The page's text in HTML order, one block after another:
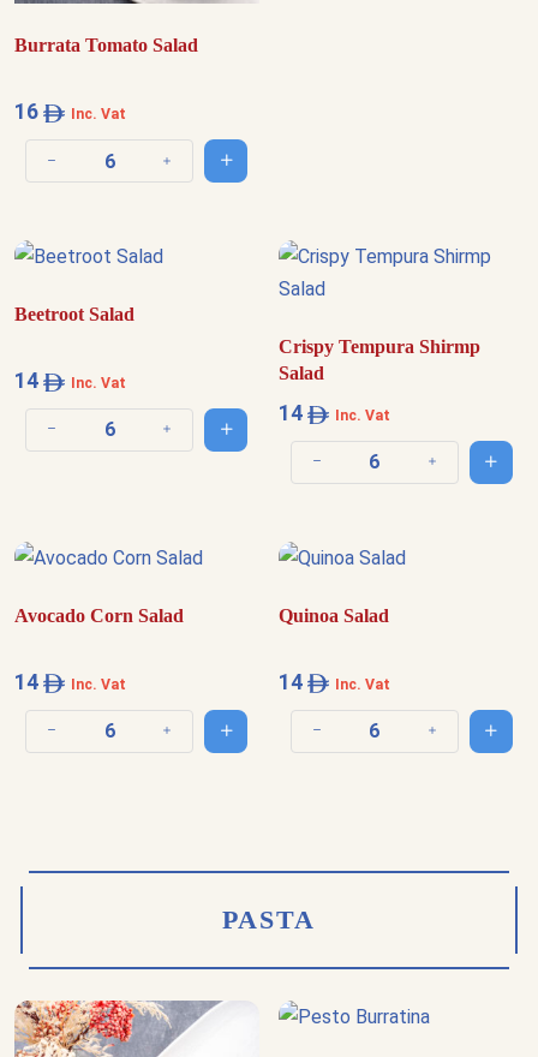
Burrata Tomato Salad
16 Inc. Vat
Decrease quantity Increase quantityAdd to cart
Beetroot Salad
14 Inc. Vat
Decrease quantity Increase quantityAdd to cart
Crispy Tempura Shirmp
Salad
14 Inc. Vat
Decrease quantity IncreaseAdd
Avocado Corn Salad
14 Inc. Vat
Decrease quantity Increase quantityAdd to cart
Quinoa Salad
14 Inc. Vat
Decrease quantity IncreaseAdd
PASTA